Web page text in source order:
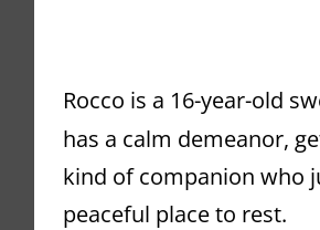
Rocco is a 16-year-old
has a calm demeanor,
kind of companion who
peaceful place to rest.